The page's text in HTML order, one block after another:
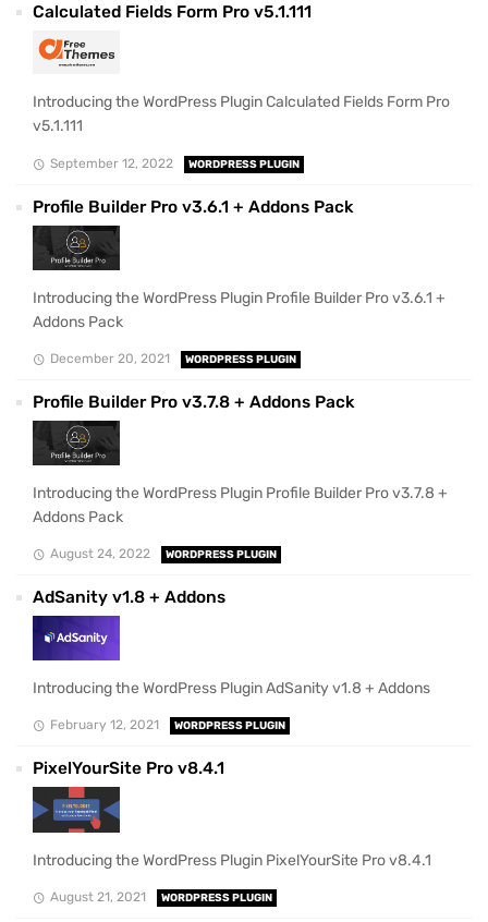
Calculated Fields Form Pro v5.1.111
Introducing the WordPress Plugin Calculated Fields Form Pro
v5.1.111
September 12, 2022 WORDPRESS PLUGIN
Profile Builder Pro v3.6.1 + Addons Pack
Introducing the WordPress Plugin Profile Builder Pro v3.6.1 +
Addons Pack
December 20, 2021 WORDPRESS PLUGIN
Profile Builder Pro v3.7.8 + Addons Pack
Introducing the WordPress Plugin Profile Builder Pro v3.7.8 +
Addons Pack
August 24, 2022 WORDPRESS PLUGIN
AdSanity v1.8 + Addons
Introducing the WordPress Plugin AdSanity v1.8 + Addons
February 12, 2021 WORDPRESS PLUGIN
PixelYourSite Pro v8.4.1
Introducing the WordPress Plugin PixelYourSite Pro v8.4.1
August 21, 2021 WORDPRESS PLUGIN